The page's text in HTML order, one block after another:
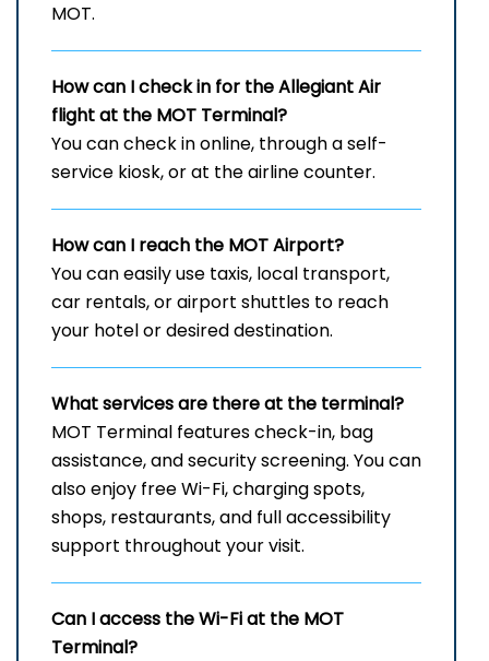
MOT.
How can I check in for the Allegiant Air
flight at the MOT Terminal?
You can check in online, through a self-
service kiosk, or at the airline counter.
How can I reach the MOTAirport?
You can easily use taxis, local transport,
car rentals, or airport shuttles to reach
your hotel or desired destination.
What services are there at the terminal?
MOT Terminal features check-in, bag
assistance, and security screening. You can
also enjoy free Wi-Fi, charging spots,
shops, restaurants, and full accessibility
support throughout your visit.
Can I access the Wi-Fi at the MOT
Terminal?